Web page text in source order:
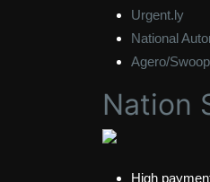
Urgent.ly
National
Agero/Swoop
Nation
High